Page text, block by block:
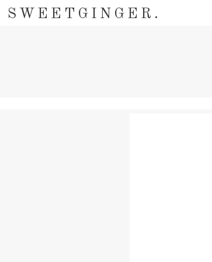
SWEETGINGER.